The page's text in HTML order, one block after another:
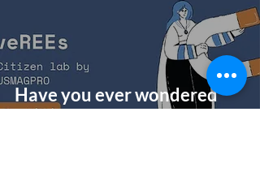
Have you ever wondered